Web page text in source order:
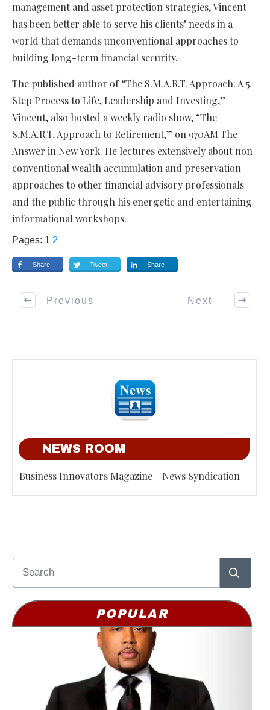
management and asset protection strategies, Vincent
has been better able to serve his clients’ needs in a
world that demands unconventional approaches to
building long-term financial security.
The published author of “The S.M.A.R.T. Approach: A 5
Step Process to Life, Leadership and Investing,”
Vincent, also hosted a weekly radio show, “The
S.M.A.R.T. Approach to Retirement,” on 970AM The
Answer in New York. He lectures extensively about non-
conventional wealth accumulation and preservation
approaches to other financial advisory professionals
and the public through his energetic and entertaining
informational workshops.
Pages: 1 2
Share Tweet Share
Previous Next
NEWS ROOM
Business Innovators Magazine - News Syndication
POPULAR